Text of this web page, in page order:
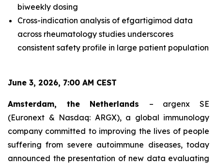
biweekly dosing
Cross-indication analysis of efgartigimod data
across rheumatology studies underscores
consistent safety profile in large patient population
June 3, 2026, 7:00 AM CEST
Amsterdam, the Netherlands – argenx SE
(Euronext & Nasdaq: ARGX), a global immunology
company committed to improving the lives of people
suffering from severe autoimmune diseases, today
announced the presentation of new data evaluating